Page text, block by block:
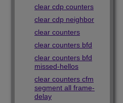
clear cdp counters
clear cdp neighbor
clear counters
clear counters bfd
clear counters bfd
missed-hellos
clear counters cfm
segment all frame-
delay